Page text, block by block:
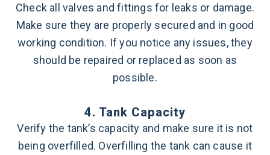
Check all valves and fittings for leaks or damage.
Make sure they are properly secured and in good
working condition. If you notice any issues, they
should be repaired or replaced as soon as
possible.
4. Tank Capacity
Verify the tank’s capacity and make sure it is not
being overfilled. Overfilling the tank can cause it